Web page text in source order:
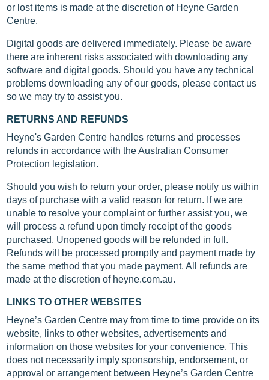
or lost items is made at the discretion of Heyne Garden
Centre.
Digital goods are delivered immediately. Please be aware
there are inherent risks associated with downloading any
software and digital goods. Should you have any technical
problems downloading any of our goods, please contact us
so we may try to assist you.
RETURNS AND REFUNDS
Heyne's Garden Centre handles returns and processes
refunds in accordance with the Australian Consumer
Protection legislation.
Should you wish to return your order, please notify us within
days of purchase with a valid reason for return. If we are
unable to resolve your complaint or further assist you, we
will process a refund upon timely receipt of the goods
purchased. Unopened goods will be refunded in full.
Refunds will be processed promptly and payment made by
the same method that you made payment. All refunds are
made at the discretion of heyne.com.au.
LINKS TO OTHER WEBSITES
Heyne’s Garden Centre may from time to time provide on its
website, links to other websites, advertisements and
information on those websites for your convenience. This
does not necessarily imply sponsorship, endorsement, or
approval or arrangement between Heyne’s Garden Centre